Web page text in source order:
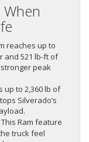
When
reaches up to
and 521 lb-ft of
peak
up to 2,360 lb of
Silverado’s
This Ram feature
truck feel